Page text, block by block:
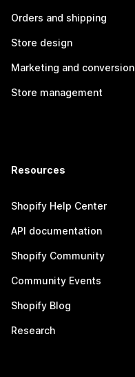
Orders and shipping
Store design
Marketing and conversion
Store management
Resources
Shopify Help Center
API documentation
Shopify Community
Community Events
Shopify Blog
Research